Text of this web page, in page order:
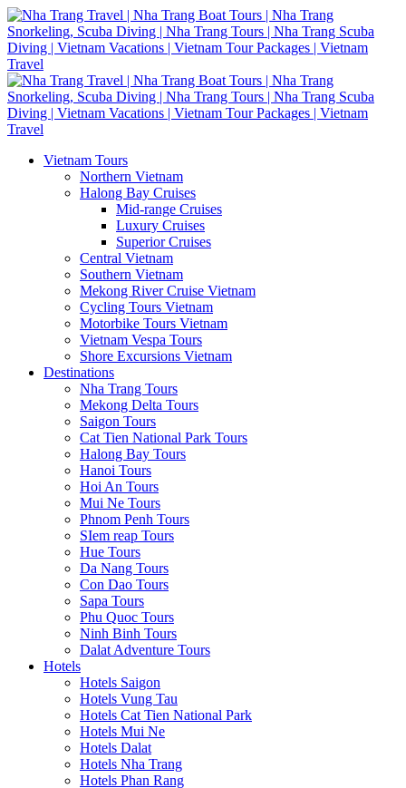
Vietnam Tours
Northern Vietnam
Halong Bay Cruises
Mid-range Cruises
Luxury Cruises
Superior Cruises
Central Vietnam
Southern Vietnam
Mekong River Cruise Vietnam
Cycling Tours Vietnam
Motorbike Tours Vietnam
Vietnam Vespa Tours
Shore Excursions Vietnam
Destinations
Nha Trang Tours
Mekong Delta Tours
Saigon Tours
Cat Tien National Park Tours
Halong Bay Tours
Hanoi Tours
Hoi An Tours
Mui Ne Tours
Phnom Penh Tours
SIem reap Tours
Hue Tours
Da Nang Tours
Con Dao Tours
Sapa Tours
Phu Quoc Tours
Ninh Binh Tours
Dalat Adventure Tours
Hotels
Hotels Saigon
Hotels Vung Tau
Hotels Cat Tien National Park
Hotels Mui Ne
Hotels Dalat
Hotels Nha Trang
Hotels Phan Rang